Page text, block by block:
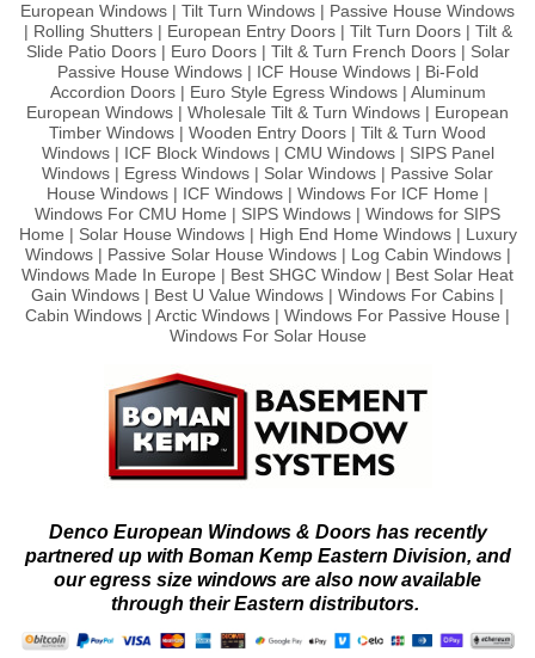
European Windows | Tilt Turn Windows | Passive House Windows
| Rolling Shutters | European Entry Doors | Tilt Turn Doors | Tilt &
Slide Patio Doors | Euro Doors | Tilt & Turn French Doors | Solar
Passive House Windows | ICF House Windows | Bi-Fold
Accordion Doors | Euro Style Egress Windows | Aluminum
European Windows | Wholesale Tilt & Turn Windows | European
Timber Windows | Wooden Entry Doors | Tilt & Turn Wood
Windows | ICF Block Windows | CMU Windows | SIPS Panel
Windows | Egress Windows | Solar Windows | Passive Solar
House Windows | ICF Windows | Windows For ICF Home |
Windows For CMU Home | SIPS Windows | Windows for SIPS
Home | Solar House Windows | High End Home Windows | Luxury
Windows | Passive Solar House Windows | Log Cabin Windows |
Windows Made In Europe | Best SHGC Window | Best Solar Heat
Gain Windows | Best U Value Windows | Windows For Cabins |
Cabin Windows | Arctic Windows | Windows For Passive House |
Windows For Solar House
Denco European Windows & Doors has recently
partnered up with Boman Kemp Eastern Division, and
our egress size windows are also now available
through their Eastern distributors.